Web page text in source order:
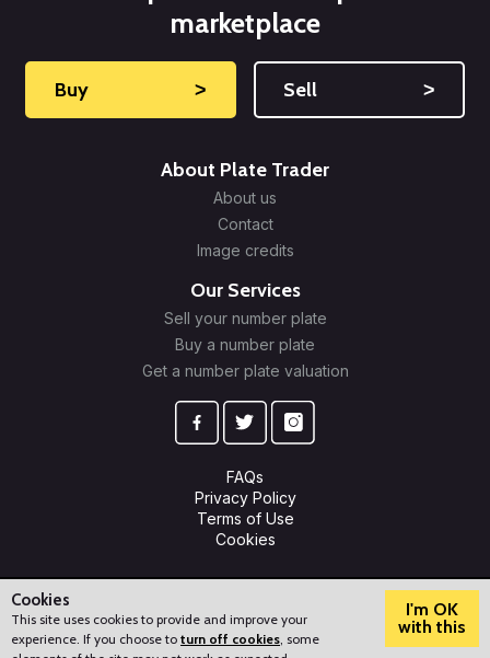
marketplace
Buy ˃ Sell ˃
About Plate Trader
About us
Contact
Image credits
Our Services
Sell your number plate
Buy a number plate
Get a number plate valuation
FAQs
Privacy Policy
Terms of Use
Cookies
© 2009-2026 Plate Trader Ltd. Registered in England and Wales.
Cookies
This site uses cookies to provide and improve your
experience. If you choose to turn off cookies, some
I'm OK
with this